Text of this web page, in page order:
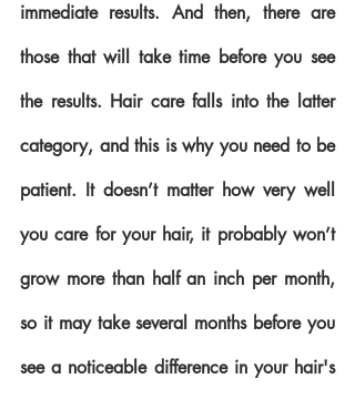
immediate results. And then, there are
those that will take time before you see
the results. Hair care falls into the latter
category, and this is why you need to be
patient. It doesn’t matter how very well
you care for your hair, it probably won’t
grow more than half an inch per month,
so it may take several months before you
see a noticeable difference in your hair's